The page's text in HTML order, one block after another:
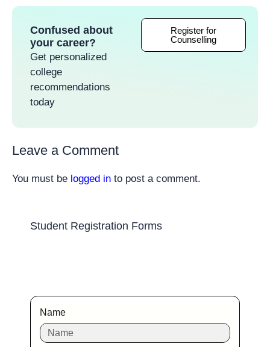
Confused about
your career?
Get personalized
college
recommendations
today
Register for
Counselling
Leave a Comment
You must be logged in to post a comment.
Student Registration Forms
Name